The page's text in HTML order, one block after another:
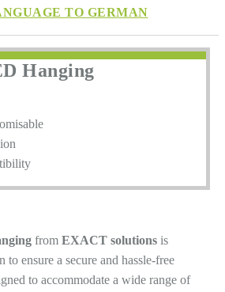
Hanging
from EXACT solutions is
ensure a secure and hassle-free
to accommodate a wide range of